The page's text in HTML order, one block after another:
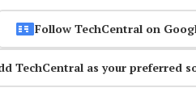
Follow TechCentral on
TechCentral as your preferred